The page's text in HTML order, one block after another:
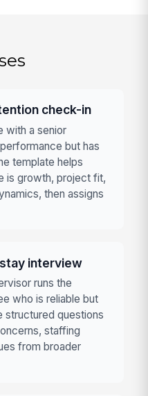
check-in
with a senior
but has
template helps
is growth, project fit,
then assigns
interview
runs the
who is reliable but
structured questions
staffing
from broader